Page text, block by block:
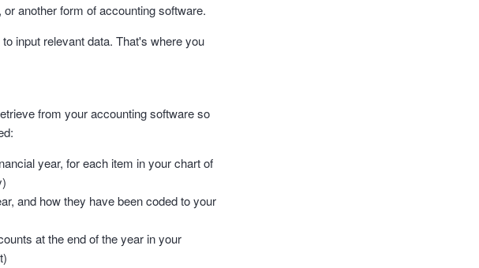
another form of accounting software.
input relevant data. That's where you
from your accounting software so
year, for each item in your chart of
and how they have been coded to your
at the end of the year in your